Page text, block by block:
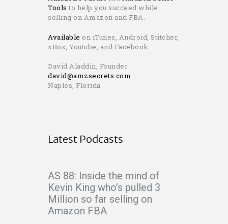
Tools to help you succeed while
selling on Amazon and FBA.
Available on iTunes, Android, Stitcher,
xBox, Youtube, and Facebook
David Aladdin, Founder
david@amzsecrets.com
Naples, Florida
Latest Podcasts
AS 88: Inside the mind of
Kevin King who’s pulled 3
Million so far selling on
Amazon FBA